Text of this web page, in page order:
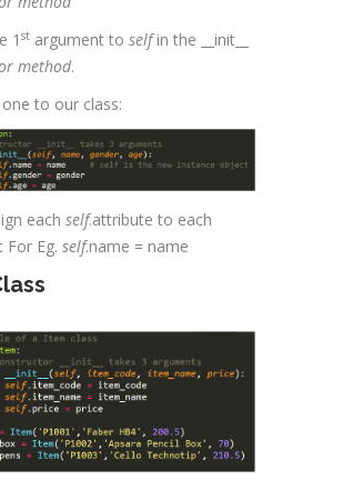
1 st argument to selfin the __init__
method.
one to our class:
each self.attribute to each
For Eg. self.name = name